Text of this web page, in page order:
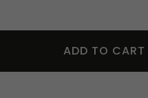
ADD TO CART